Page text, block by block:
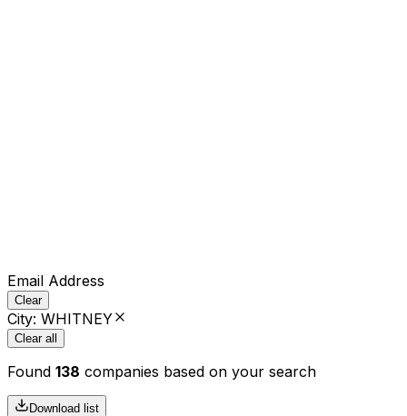
Email Address
Clear
City: WHITNEY
Clear all
Found 138 companies based on your search
Download list